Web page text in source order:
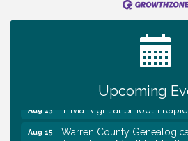
Upcoming
Warren Co. Health Dept.
First National Bank of
Day @ Morrison Branch
Survey Time Showdown at
Trivia Night at Smooth
Aug 15
Warren County